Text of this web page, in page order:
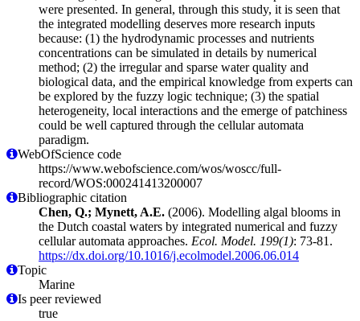
were presented. In general, through this study, it is seen that
the integrated modelling deserves more research inputs
because: (1) the hydrodynamic processes and nutrients
concentrations can be simulated in details by numerical
method; (2) the irregular and sparse water quality and
biological data, and the empirical knowledge from experts can
be explored by the fuzzy logic technique; (3) the spatial
heterogeneity, local interactions and the emerge of patchiness
could be well captured through the cellular automata
paradigm.
WebOfScience code
https://www.webofscience.com/wos/woscc/full-
record/WOS:000241413200007
Bibliographic citation
Chen, Q.; Mynett, A.E. (2006). Modelling algal blooms in
the Dutch coastal waters by integrated numerical and fuzzy
cellular automata approaches. Ecol. Model. 199(1): 73-81.
https://dx.doi.org/10.1016/j.ecolmodel.2006.06.014
Topic
Marine
Is peer reviewed
true